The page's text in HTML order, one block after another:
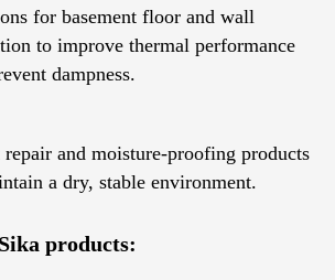
for basement floor and wall
to improve thermal performance
dampness.
repair and moisture-proofing products
a dry, stable environment.
products: